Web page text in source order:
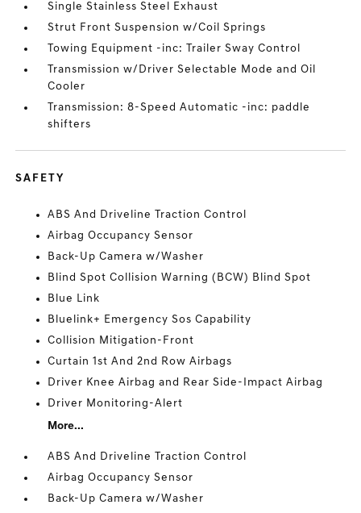
Single Stainless Steel Exhaust
Strut Front Suspension w/Coil Springs
Towing Equipment -inc: Trailer Sway Control
Transmission w/Driver Selectable Mode and Oil
Cooler
Transmission: 8-Speed Automatic -inc: paddle
shifters
SAFETY
ABS And Driveline Traction Control
Airbag Occupancy Sensor
Back-Up Camera w/Washer
Blind Spot Collision Warning (BCW) Blind Spot
Blue Link
Bluelink+ Emergency Sos Capability
Collision Mitigation-Front
Curtain 1st And 2nd Row Airbags
Driver Knee Airbag and Rear Side-Impact Airbag
Driver Monitoring-Alert
More...
ABS And Driveline Traction Control
Airbag Occupancy Sensor
Back-Up Camera w/Washer